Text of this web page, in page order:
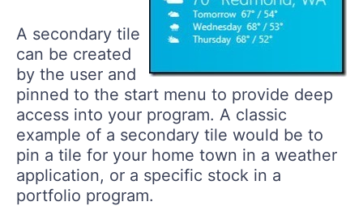
A secondary tile
can be created
by the user and
pinned to the start menu to provide deep
access into your program. A classic
example of a secondary tile would be to
pin a tile for your home town in a weather
application, or a specific stock in a
portfolio program.